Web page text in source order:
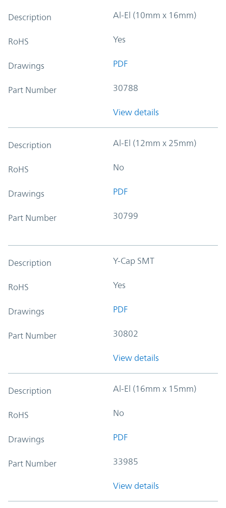
Description Al-El (10mm x 16mm)
RoHS Yes
Drawings PDF
Part Number 30788
View details
Description Al-El (12mm x 25mm)
RoHS No
Drawings PDF
Part Number 30799
Description Y-Cap SMT
RoHS Yes
Drawings PDF
Part Number 30802
View details
Description Al-El (16mm x 15mm)
RoHS No
Drawings PDF
Part Number 33985
View details